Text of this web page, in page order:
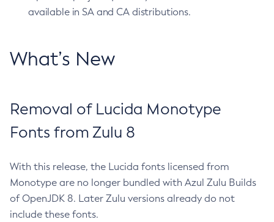
available in SA and CA distributions.
What’s New
Removal of Lucida Monotype
Fonts from Zulu 8
With this release, the Lucida fonts licensed from
Monotype are no longer bundled with Azul Zulu Builds
of OpenJDK 8. Later Zulu versions already do not
include these fonts.